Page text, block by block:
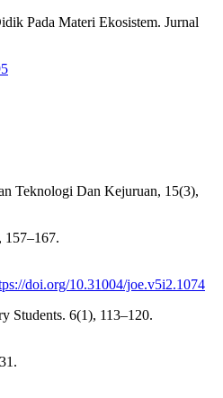
Pada Materi Ekosistem. Jurnal
Teknologi Dan Kejuruan, 15(3),
157–167.
doi.org/10.31004/joe.v5i2.1074
Students. 6(1), 113–120.